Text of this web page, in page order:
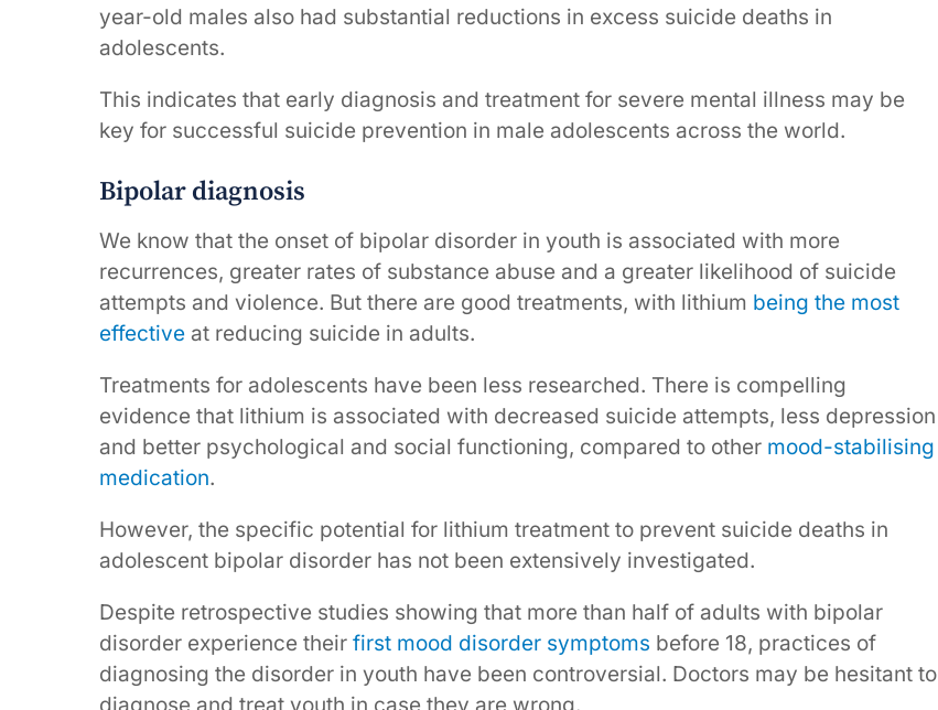
year-old males also had substantial reductions in excess suicide deaths in
adolescents.
This indicates that early diagnosis and treatment for severe mental illness may be
key for successful suicide prevention in male adolescents across the world.
Bipolar diagnosis
We know that the onset of bipolar disorder in youth is associated with more
recurrences, greater rates of substance abuse and a greater likelihood of suicide
attempts and violence. But there are good treatments, with lithium being the most
effective at reducing suicide in adults.
Treatments for adolescents have been less researched. There is compelling
evidence that lithium is associated with decreased suicide attempts, less depression
and better psychological and social functioning, compared to other mood-stabilising
medication.
However, the specific potential for lithium treatment to prevent suicide deaths in
adolescent bipolar disorder has not been extensively investigated.
Despite retrospective studies showing that more than half of adults with bipolar
disorder experience their first mood disorder symptoms before 18, practices of
diagnosing the disorder in youth have been controversial. Doctors may be hesitant to
diagnose and treat youth in case they are wrong.